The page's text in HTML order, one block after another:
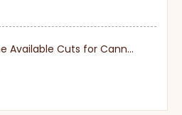
What Are The Available Cuts for Canned Pineapple?